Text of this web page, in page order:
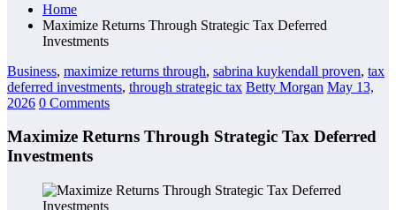
Home
Maximize Returns Through Strategic Tax Deferred
Investments
Business, maximize returns through, sabrina kuykendall proven, tax
deferred investments, through strategic tax Betty Morgan May 13,
2026 0 Comments
Maximize Returns Through Strategic Tax Deferred
Investments